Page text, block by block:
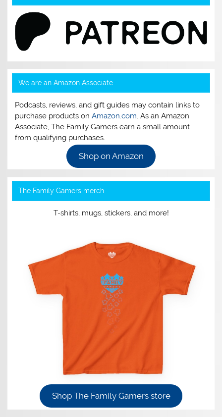
We are an Amazon Associate
Podcasts, reviews, and gift guides may contain links to
purchase products onAmazon.com. As an Amazon
Associate, The Family Gamers earn a small amount
from qualifying purchases.
Shop on Amazon
The Family Gamers merch
T-shirts, mugs, stickers, and more!
Shop The Family Gamers store